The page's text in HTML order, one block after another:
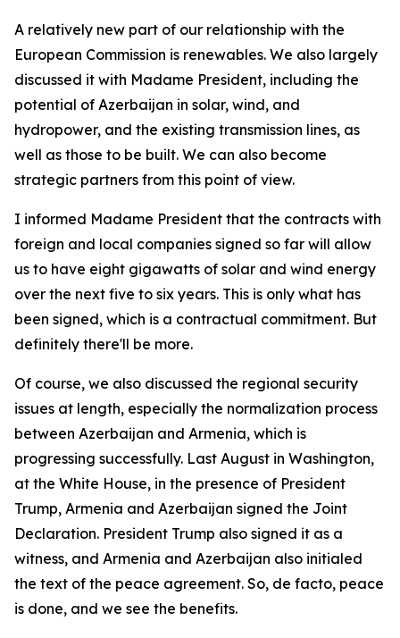
A relatively new part of our relationship with the
European Commission is renewables. We also largely
discussed it with Madame President, including the
potential of Azerbaijan in solar, wind, and
hydropower, and the existing transmission lines, as
well as those to be built. We can also become
strategic partners from this point of view.
I informed Madame President that the contracts with
foreign and local companies signed so far will allow
us to have eight gigawatts of solar and wind energy
over the next five to six years. This is only what has
been signed, which is a contractual commitment. But
definitely there'll be more.
Of course, we also discussed the regional security
issues at length, especially the normalization process
between Azerbaijan and Armenia, which is
progressing successfully. Last August in Washington,
at the White House, in the presence of President
Trump, Armenia and Azerbaijan signed the Joint
Declaration. President Trump also signed it as a
witness, and Armenia and Azerbaijan also initialed
the text of the peace agreement. So, de facto, peace
is done, and we see the benefits.